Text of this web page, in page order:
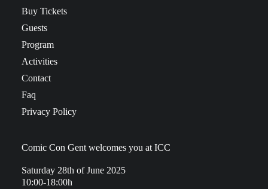
Buy Tickets
Guests
Program
Activities
Contact
Faq
Privacy Policy
Comic Con Gent welcomes you at ICC
Saturday 28th of June 2025
10:00-18:00h